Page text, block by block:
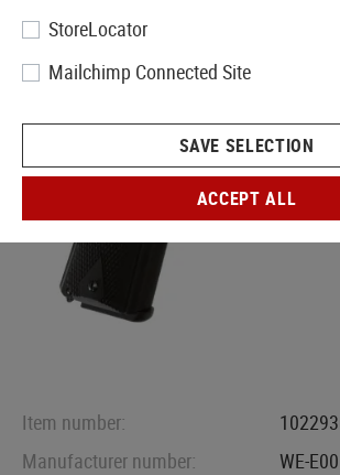
Item number:
Manufacturer number:
WE-
StoreLocator
Mailchimp Connected Site
SAVE SELECTION
ACCEPT ALL